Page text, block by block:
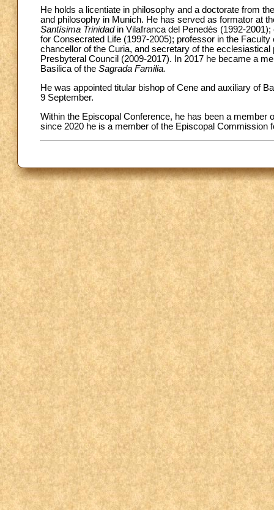
He holds a licentiate in philosophy and a doctorate from
and philosophy in Munich. He has served as formator at
Santísima Trinidadin Vilafranca del Penedès (1992-
for Consecrated Life (1997-2005); professor in the
chancellor of the Curia, and secretary of the
Presbyteral Council (2009-2017). In 2017 he became a
Basilica of the Sagrada Familia.
He was appointed titular bishop of Cene and auxiliary of
9 September.
Within the Episcopal Conference, he has been a
since 2020 he is a member of the Episcopal Commission